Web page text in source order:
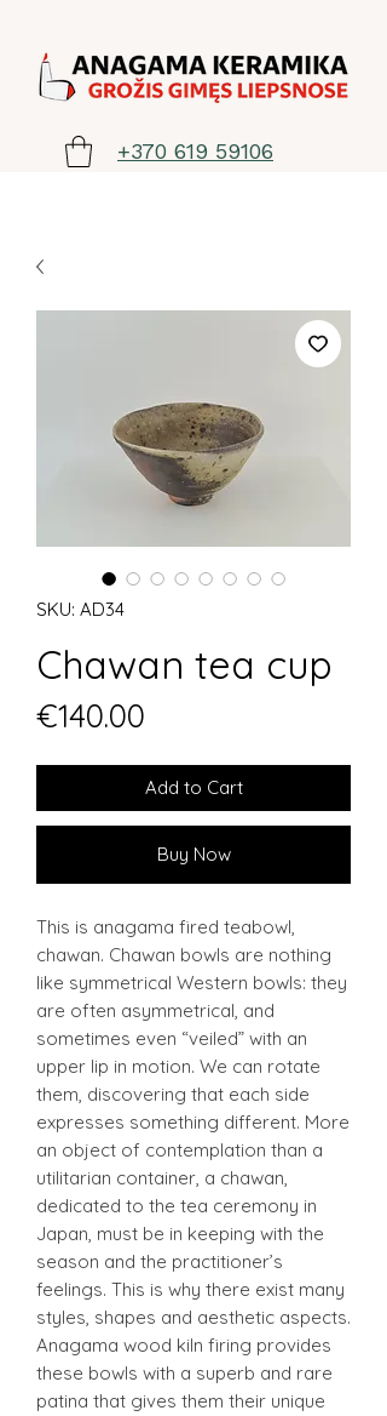
+370 619 59106
SKU: AD34
Chawan tea cup
€140.00
Add to Cart
Buy Now
This is anagama fired teabowl,
chawan. Chawan bowls are nothing
like symmetrical Western bowls: they
are often asymmetrical, and
sometimes even “veiled” with an
upper lip in motion. We can rotate
them, discovering that each side
expresses something different. More
an object of contemplation than a
utilitarian container, a chawan,
dedicated to the tea ceremony in
Japan, must be in keeping with the
season and the practitioner’s
feelings. This is why there exist many
styles, shapes and aesthetic aspects.
Anagama wood kiln firing provides
these bowls with a superb and rare
patina that gives them their unique